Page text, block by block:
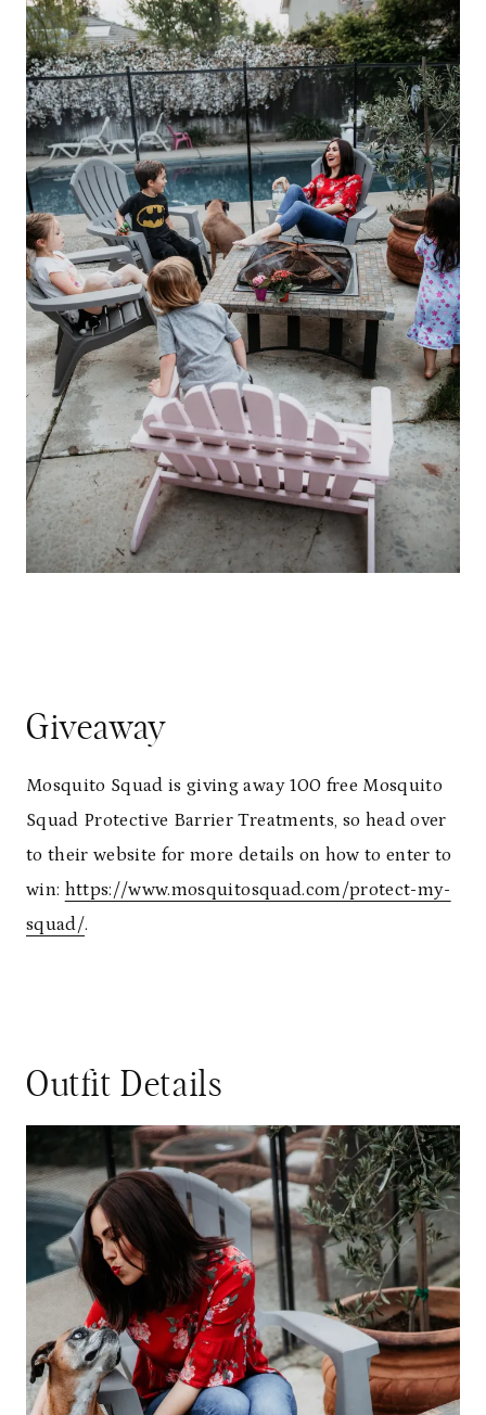
Giveaway
Mosquito Squad is giving away 100 free Mosquito
Squad Protective Barrier Treatments, so head over
to their website for more details on how to enter to
win: https://www.mosquitosquad.com/protect-my-
squad/.
Outfit Details